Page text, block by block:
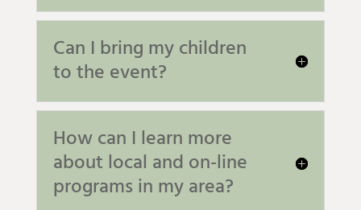
Can I bring my children
to the event?
How can I learn more
about local and on-line
programs in my area?